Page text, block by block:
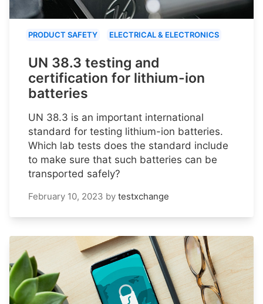
PRODUCT SAFETY ELECTRICAL & ELECTRONICS
UN 38.3 testing and
certification for lithium-ion
batteries
UN 38.3 is an important international
standard for testing lithium-ion batteries.
Which lab tests does the standard include
to make sure that such batteries can be
transported safely?
February 10, 2023 by testxchange